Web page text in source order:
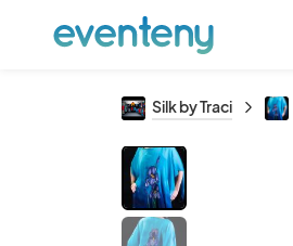
Silk by Traci